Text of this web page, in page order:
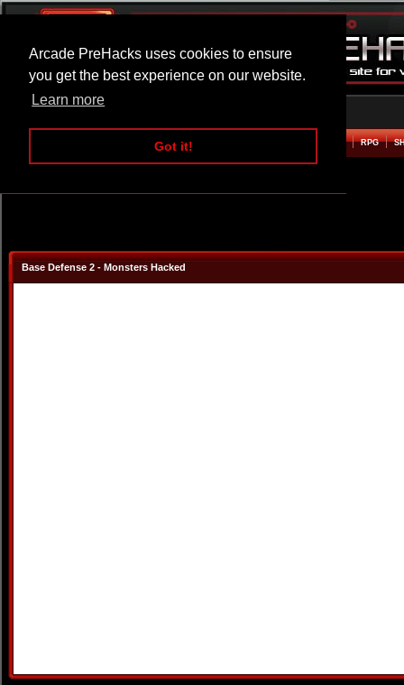
Arcade PreHacks uses cookies to ensure
you get the best experience on our website.
Learn more
Got it!
ARCADE BEAT EM UP RPG
Base Defense 2 - Monsters Hacked